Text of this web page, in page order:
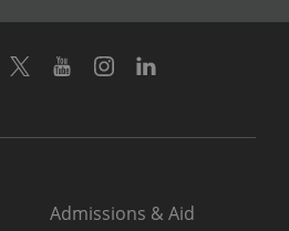
Facebook
TwitterYoutubeInstagram
Admissions & Aid